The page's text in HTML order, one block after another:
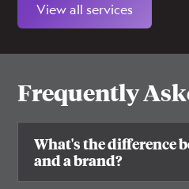
View all services
Frequently
What's the difference
and a brand?